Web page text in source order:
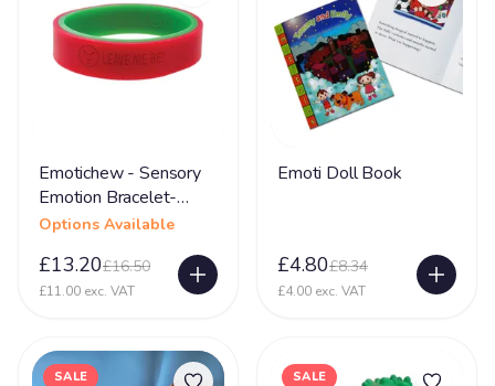
Emotichew - Sensory
Emotion Bracelet-
Large
Options Available
£13.20£16.50
£11.00 exc. VAT
Emoti Doll Book
£4.80£8.34
£4.00 exc. VAT
SALE SALE